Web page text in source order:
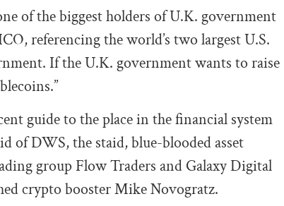
of the biggest holders of U.K. government
referencing the world’s two largest U.S.
If the U.K. government wants to raise
guide to the place in the financial system
of DWS, the staid, blue-blooded asset
group Flow Traders and Galaxy Digital
crypto booster Mike Novogratz.